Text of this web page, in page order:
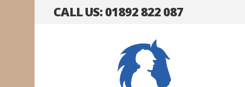
CALL US: 01892 822 087